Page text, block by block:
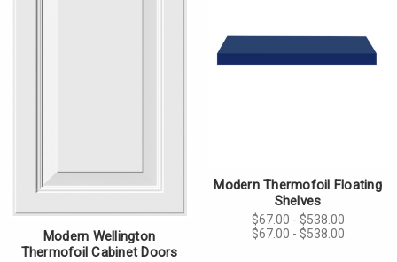
Modern Wellington
Thermofoil Cabinet Doors
Modern Thermofoil Floating
Shelves
$67.00 - $538.00
$67.00 - $538.00